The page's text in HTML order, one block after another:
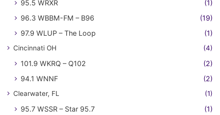
95.5 WRXR
(1)
96.3 WBBM-FM – B96
(19)
97.9 WLUP – The Loop
(1)
Cincinnati OH (4)
101.9 WKRQ – Q102
(2)
94.1 WNNF
(2)
Clearwater, FL (1)
95.7 WSSR – Star 95.7 (1)